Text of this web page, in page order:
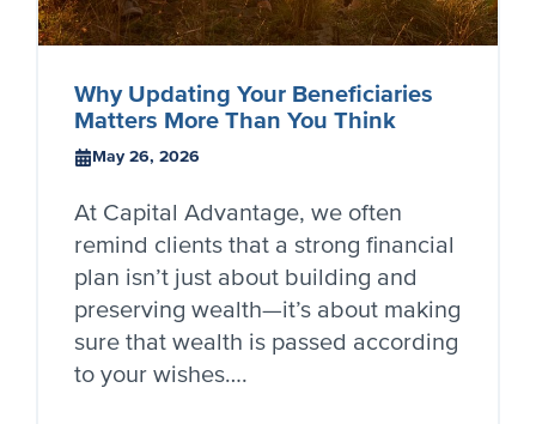
Why Updating Your Beneficiaries
Matters More Than You Think
May 26, 2026
At Capital Advantage, we often
remind clients that a strong financial
plan isn’t just about building and
preserving wealth—it’s about making
sure that wealth is passed according
to your wishes….